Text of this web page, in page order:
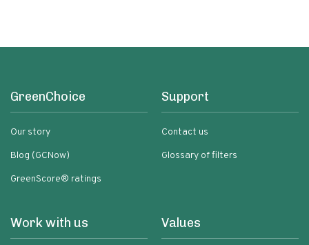
GreenChoice
Our story
Blog (GCNow)
GreenScore® ratings
Support
Contact us
Glossary of filters
Work with us Values